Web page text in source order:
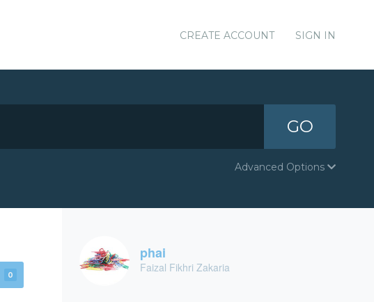
CREATE ACCOUNT SIGN IN
GO
Advanced Options
0
phai
Faizal Fikhri Zakaria